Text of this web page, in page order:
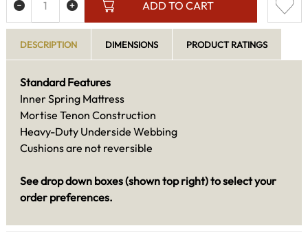
ADD TO CART
DESCRIPTION DIMENSIONS PRODUCT RATINGS
Standard Features
Inner Spring Mattress
Mortise Tenon Construction
Heavy-Duty Underside Webbing
Cushions are not reversible
See drop down boxes (shown top right) to select your
order preferences.